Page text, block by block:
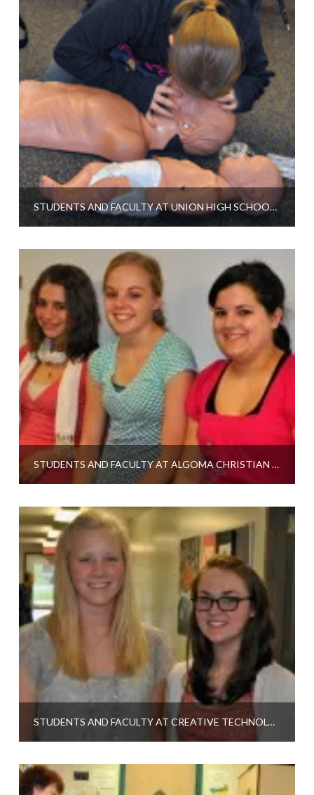
STUDENTS AND FACULTY AT UNION HIGH SCHOOL TALK ABOUT CPR PROGRAM
STUDENTS AND FACULTY AT ALGOMA CHRISTIAN SCHOOL TALK ABOUT CPR PROGRAM
STUDENTS AND FACULTY AT CREATIVE TECHNOLOGIES ACADEMY TALK ABOUT CPR PROGRAM